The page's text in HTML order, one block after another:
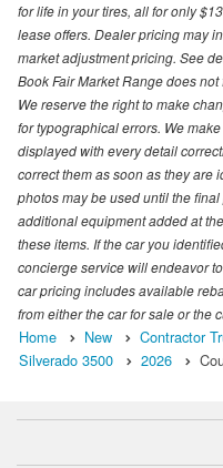
for life in your tires, all for only
lease offers. Dealer pricing may
market adjustment pricing. See
Book Fair Market Range does
We reserve the right to make
for typographical errors. We
displayed with every detail
correct them as soon as they are
photos may be used until the
additional equipment added at
these items. If the car you
concierge service will endeavor
car pricing includes available
from either the car for sale or the
Home New Contractor
Silverado 3500
2026